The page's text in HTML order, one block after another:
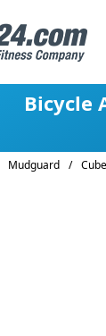
Bicycle
Mudguard /